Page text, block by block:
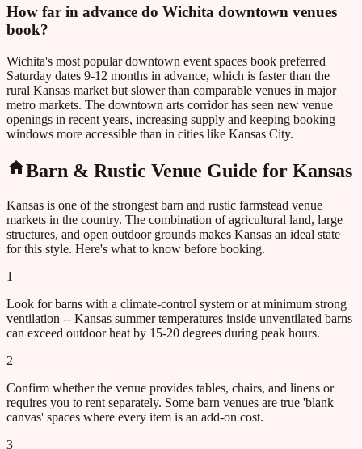
How far in advance do Wichita downtown venues
book?
Wichita's most popular downtown event spaces book preferred
Saturday dates 9-12 months in advance, which is faster than the
rural Kansas market but slower than comparable venues in major
metro markets. The downtown arts corridor has seen new venue
openings in recent years, increasing supply and keeping booking
windows more accessible than in cities like Kansas City.
Barn & Rustic Venue Guide for Kansas
Kansas is one of the strongest barn and rustic farmstead venue
markets in the country. The combination of agricultural land, large
structures, and open outdoor grounds makes Kansas an ideal state
for this style. Here's what to know before booking.
1
Look for barns with a climate-control system or at minimum strong
ventilation -- Kansas summer temperatures inside unventilated barns
can exceed outdoor heat by 15-20 degrees during peak hours.
2
Confirm whether the venue provides tables, chairs, and linens or
requires you to rent separately. Some barn venues are true 'blank
canvas' spaces where every item is an add-on cost.
3